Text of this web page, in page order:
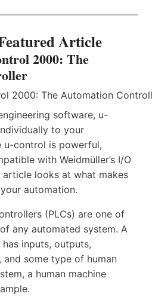
Article
2000: The
software, u-
to your
u-control is powerful,
with Weidmüller’s I/O
article looks at what makes
automation.
(PLCs) are one of
any automated system. A
inputs, outputs,
and some type of human
a human machine